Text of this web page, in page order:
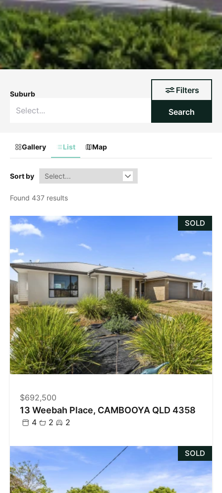
Suburb Filters
Search
Gallery List Map
Sort by
Found 437 results
SOLD
$692,500
13 Weebah Place, CAMBOOYA QLD 4358
4 2 2
SOLD